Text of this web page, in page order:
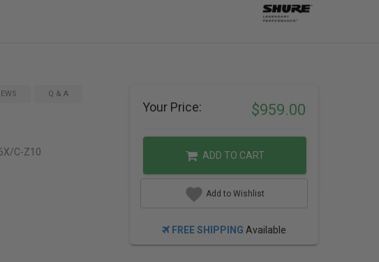
Q & A
C-Z10
Your Price: $959.00
ADD TO CART
Add to Wishlist
FREE SHIPPING Available